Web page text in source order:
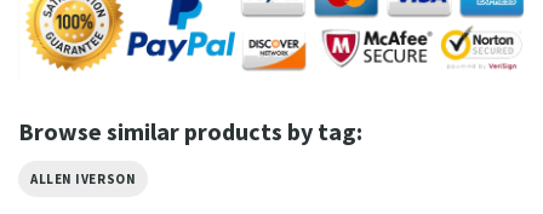
Browse similar products by tag:
ALLEN IVERSON